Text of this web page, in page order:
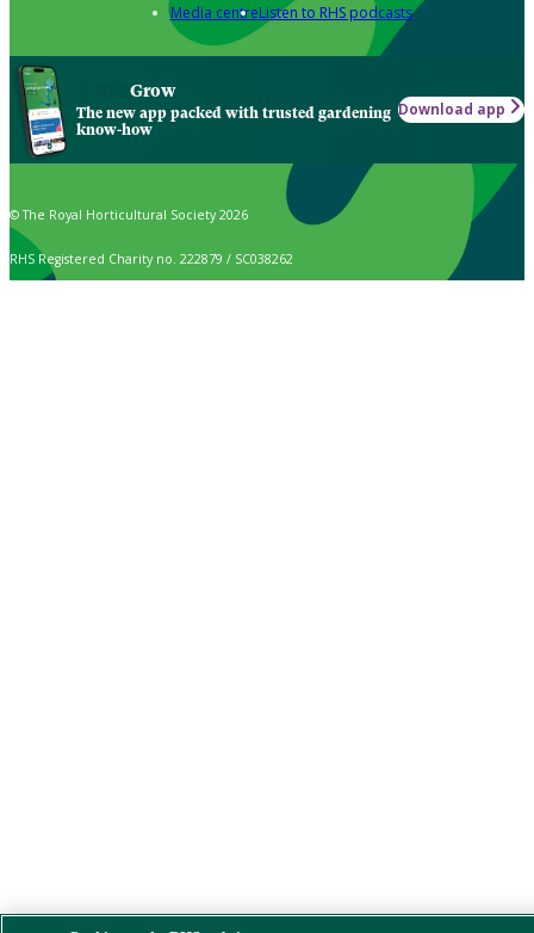
Media centreListen to RHS podcasts
Grow
The new app packed with trusted gardening
know-how
Download app
© The Royal Horticultural Society 2026
RHS Registered Charity no. 222879 / SC038262